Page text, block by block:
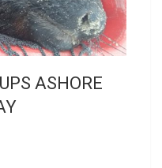
ASHORE